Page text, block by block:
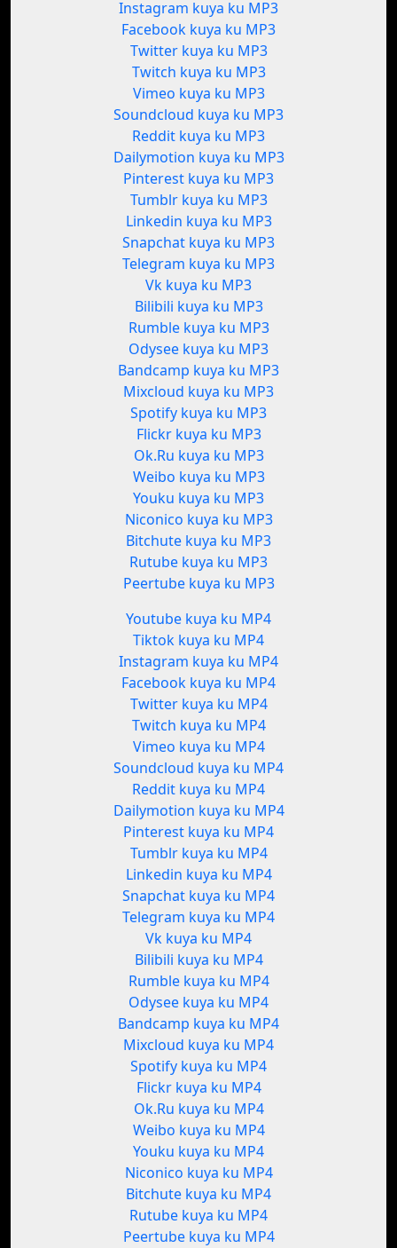
Instagram kuya ku MP3
Facebook kuya ku MP3
Twitter kuya ku MP3
Twitch kuya ku MP3
Vimeo kuya ku MP3
Soundcloud kuya ku MP3
Reddit kuya ku MP3
Dailymotion kuya ku MP3
Pinterest kuya ku MP3
Tumblr kuya ku MP3
Linkedin kuya ku MP3
Snapchat kuya ku MP3
Telegram kuya ku MP3
Vk kuya ku MP3
Bilibili kuya ku MP3
Rumble kuya ku MP3
Odysee kuya ku MP3
Bandcamp kuya ku MP3
Mixcloud kuya ku MP3
Spotify kuya ku MP3
Flickr kuya ku MP3
Ok.Ru kuya ku MP3
Weibo kuya ku MP3
Youku kuya ku MP3
Niconico kuya ku MP3
Bitchute kuya ku MP3
Rutube kuya ku MP3
Peertube kuya ku MP3
Youtube kuya ku MP4
Tiktok kuya ku MP4
Instagram kuya ku MP4
Facebook kuya ku MP4
Twitter kuya ku MP4
Twitch kuya ku MP4
Vimeo kuya ku MP4
Soundcloud kuya ku MP4
Reddit kuya ku MP4
Dailymotion kuya ku MP4
Pinterest kuya ku MP4
Tumblr kuya ku MP4
Linkedin kuya ku MP4
Snapchat kuya ku MP4
Telegram kuya ku MP4
Vk kuya ku MP4
Bilibili kuya ku MP4
Rumble kuya ku MP4
Odysee kuya ku MP4
Bandcamp kuya ku MP4
Mixcloud kuya ku MP4
Spotify kuya ku MP4
Flickr kuya ku MP4
Ok.Ru kuya ku MP4
Weibo kuya ku MP4
Youku kuya ku MP4
Niconico kuya ku MP4
Bitchute kuya ku MP4
Rutube kuya ku MP4
Peertube kuya ku MP4